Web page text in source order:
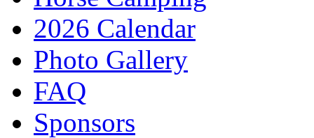
2026 Calendar
Photo Gallery
FAQ
Sponsors